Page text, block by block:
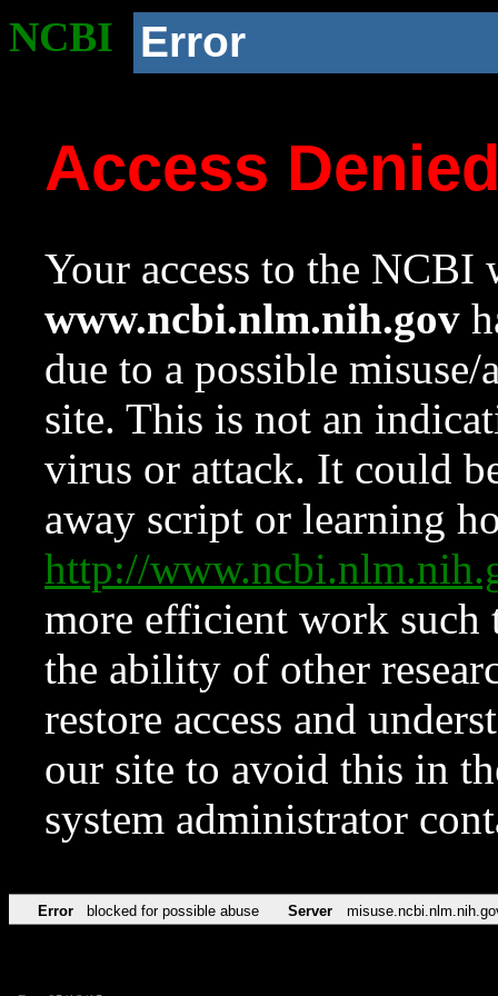
NCBI Error
Access
Your access to the NCBI
www.ncbi.nlm.nih.gov
due to a possible
site. This is not an
virus or attack. It could
away script or learning
http://
more efficient work such
the ability of other
restore access and
our site to avoid this in
system administrator
Error blocked for possible abuse Server